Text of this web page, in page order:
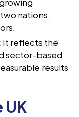
nations,
It reflects the
sector-based
results